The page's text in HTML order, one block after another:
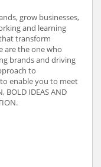
grow businesses,
and learning
transform
are the one who
brands and driving
to
enable you to meet
BOLD IDEAS AND